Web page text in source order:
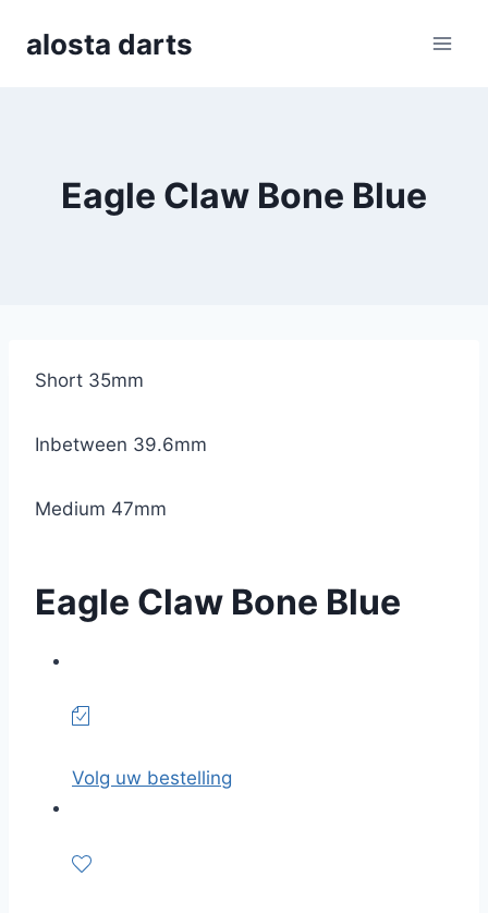
alosta darts
Eagle Claw Bone Blue
Short 35mm
Inbetween 39.6mm
Medium 47mm
Eagle Claw Bone Blue
Volg uw bestelling